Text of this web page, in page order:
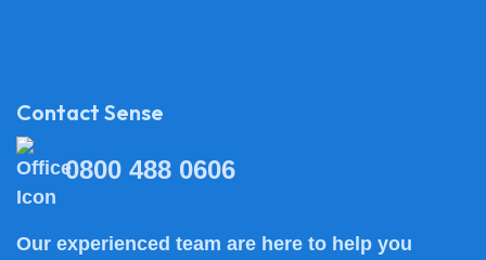
Contact Sense
0800 488 0606
Our experienced team are here to help you